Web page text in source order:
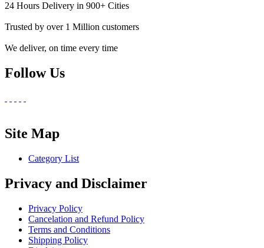
24 Hours Delivery in 900+ Cities
Trusted by over 1 Million customers
We deliver, on time every time
Follow Us
Site Map
Category List
Privacy and Disclaimer
Privacy Policy
Cancelation and Refund Policy
Terms and Conditions
Shipping Policy